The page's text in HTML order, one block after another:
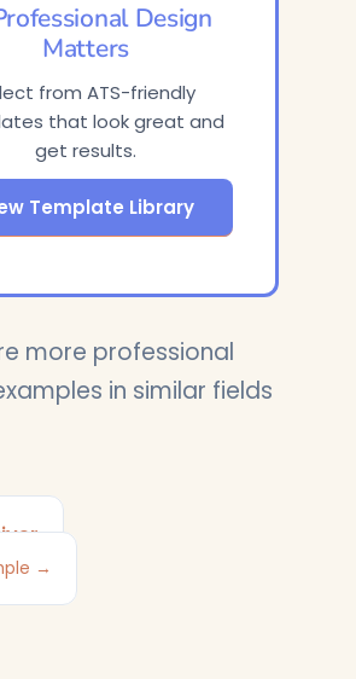
Design
Matters
from ATS-friendly
that look great and
get results.
Template Library
more professional
in similar fields
→